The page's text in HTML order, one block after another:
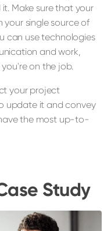
Make sure that your
single source of
can use technologies
and work,
on the job.
your project
update it and convey
the most up-to-
Study